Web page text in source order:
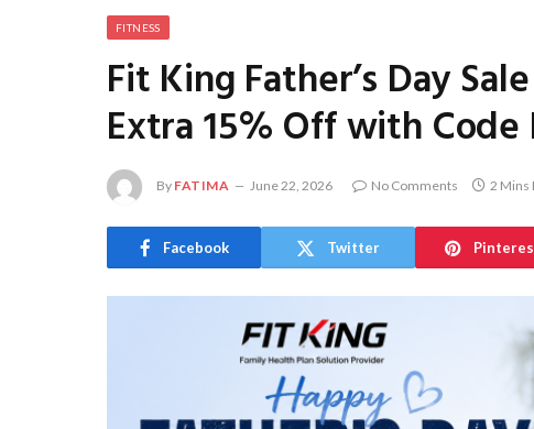
FITNESS
Fit King Father’s Day
Extra 15% Off with Code
By FATIMA June 22, 2026 No Comments 2 Mins
Facebook Twitter